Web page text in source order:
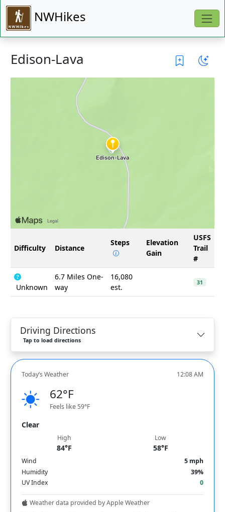
NWHikes
Edison-Lava
Difficulty Distance
Steps
Elevation
Gain
USFS
Trail
#
Unknown
6.7 Miles One-
way
16,080
est.
31
Driving Directions
Tap to load directions
Today’s Weather 12:08 AM
62°F
Feels like 59°F
Clear
High
84°F
Low
58°F
Wind
5 mph
Humidity
39%
UV Index
0
Weather data provided by Apple Weather